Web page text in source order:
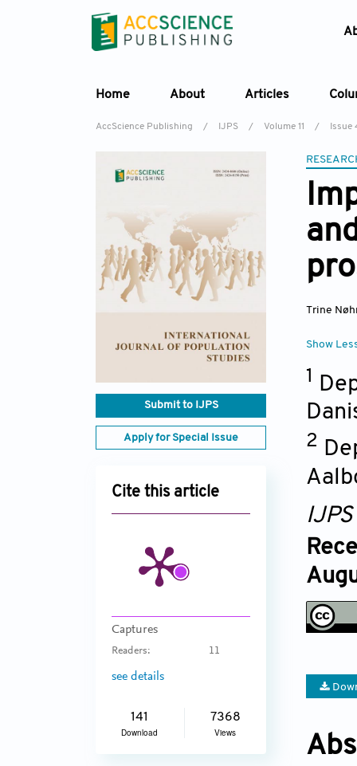
Home About Articles
AccScience Publishing / IJPS / Volume 11 / Issue
Submit to IJPS
Apply for Special Issue
Cite this article
Captures
Readers: 11
see details
141
Download
7368
Views
Trine
Show
1
2
IJPS